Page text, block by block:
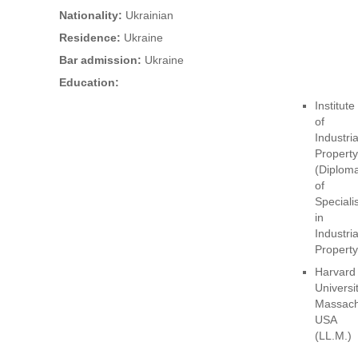
Industry arbitrations
Nationality: Ukrainian
Residence: Ukraine
Bar admission: Ukraine
Education:
Institute
of
Property
of
in
Harvard
USA
(LL.M.)